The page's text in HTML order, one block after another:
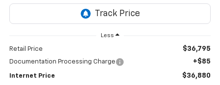
Less
Retail Price $36,795
Documentation Processing Charge +$85
Internet Price $36,880